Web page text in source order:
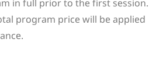
in full prior to the first session.
program price will be applied